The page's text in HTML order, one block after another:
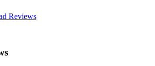
Reviews